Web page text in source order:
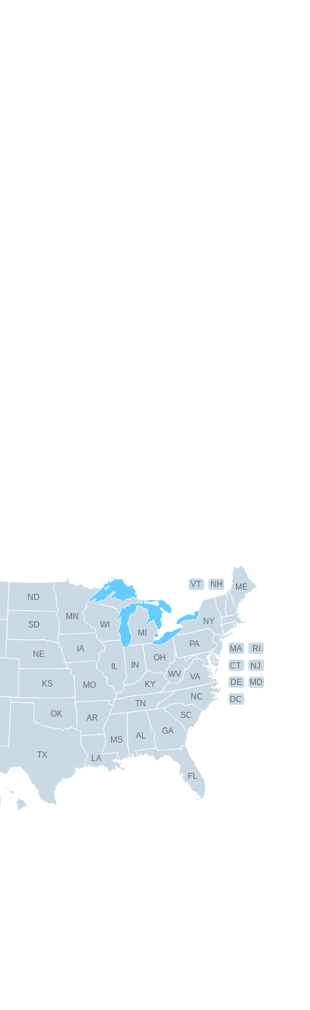
AL
AR
CT
DE
FL
GA
IL IN
IA
KS KY
LA
ME
MD
MA
MI
MN
MS
MO
NE
NH
NJ
NY
NC
ND
OH
OK
PA RI
SC
SD
TN
TX
VT
VA
WV
WI
DC